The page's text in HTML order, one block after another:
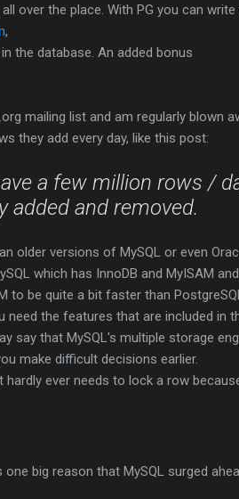
over the place. With PG you can write
,
the database. An added bonus
mailing list and am regularly blown
they add every day, like this post:
a few million rows /
addedand removed.
older versions of MySQL or even
which has InnoDB and MyISAM
to be quite a bit faster than
need the features that are included in
say that MySQL's multiple storage
make difficult decisions earlier.
ever needs to lock a row
big reason that MySQL surged